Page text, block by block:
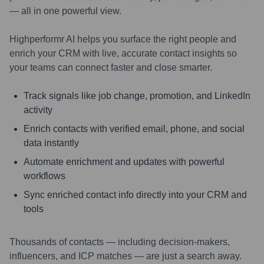
— all in one powerful view.
Highperformr AI helps you surface the right people and
enrich your CRM with live, accurate contact insights so
your teams can connect faster and close smarter.
Track signals like job change, promotion, and LinkedIn
activity
Enrich contacts with verified email, phone, and social
data instantly
Automate enrichment and updates with powerful
workflows
Sync enriched contact info directly into your CRM and
tools
Thousands of contacts — including decision-makers,
influencers, and ICP matches — are just a search away.